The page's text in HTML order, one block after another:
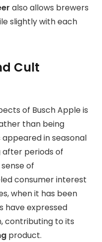
also allows brewers
slightly with each
Cult
of Busch Apple is
than being
in seasonal
after periods of
of
consumer interest
when it has been
have expressed
contributing to its
product.